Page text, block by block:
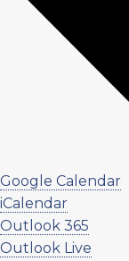
Google Calendar
iCalendar
Outlook 365
Outlook Live